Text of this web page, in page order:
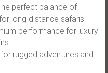
perfect balance of
long-distance safaris
performance for luxury
rugged adventures and